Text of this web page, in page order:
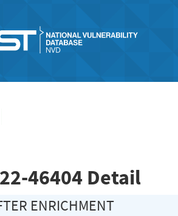
46404 Detail
ENRICHMENT